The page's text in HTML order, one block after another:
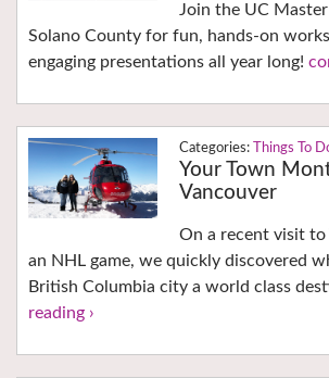
Join the UC
Solano County for fun, hands-on
engaging presentations all year long!
Things To
Your Town
Vancouver
On a recent visit
an NHL game, we quickly discovered
British Columbia city a world class
reading ›